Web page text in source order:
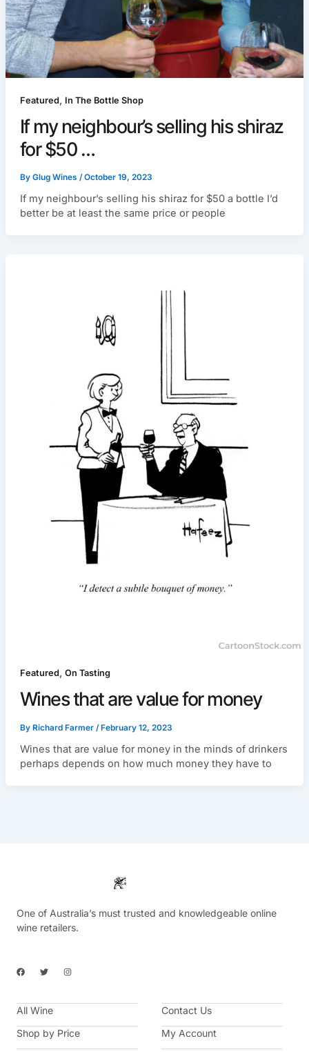
Featured , In The Bottle Shop
If my neighbour’s selling his shiraz
for $50 …
By Glug Wines /October 19, 2023
If my neighbour’s selling his shiraz for $50 a bottle I’d
better be at least the same price or people
Featured , On Tasting
Wines that are value for money
By Richard Farmer /February 12, 2023
Wines that are value for money in the minds of drinkers
perhaps depends on how much money they have to
One of Australia’s must trusted and knowledgeable online
wine retailers.
F
a
b
o
k
T
w
t
e
I
n
a
a
m
All Wine
Shop by Price
Contact Us
My Account